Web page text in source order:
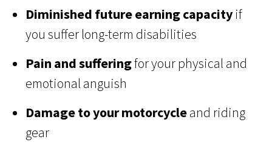
Diminished future earning capacity if
you suffer long-term disabilities
Pain and sufferingfor your physical and
emotional anguish
Damage to your motorcycleand riding
gear